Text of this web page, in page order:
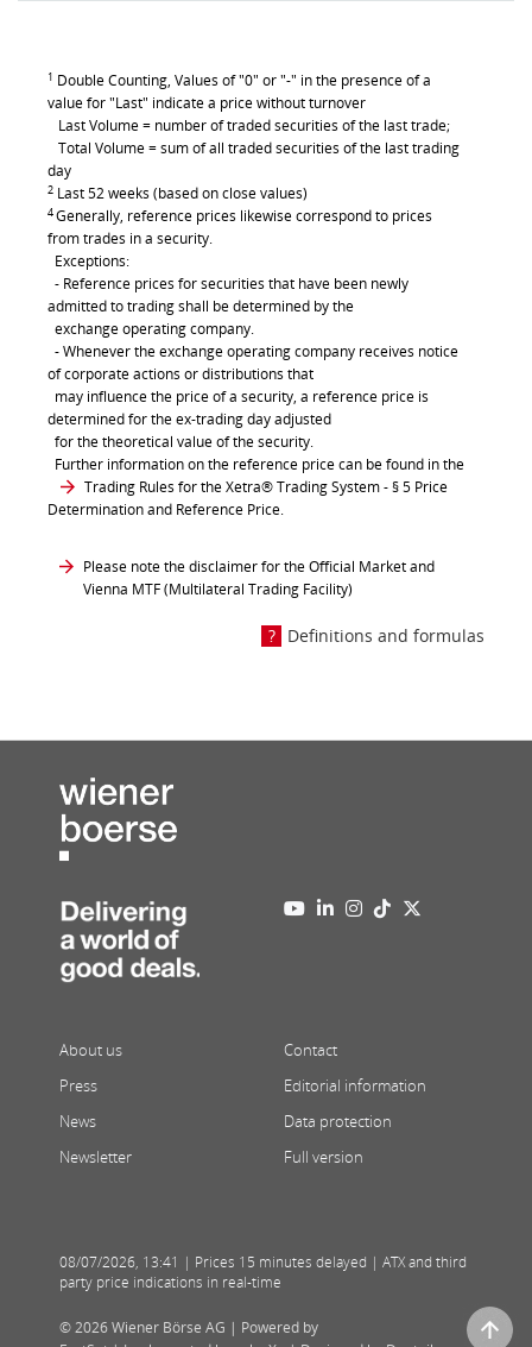
1 Double Counting, Values of "0" or "-" in the presence of a
value for "Last" indicate a price without turnover
Last Volume = number of traded securities of the last trade;
Total Volume = sum of all traded securities of the last trading
day
2 Last 52 weeks (based on close values)
4Generally, reference prices likewise correspond to prices
from trades in a security.
Exceptions:
- Reference prices for securities that have been newly
admitted to trading shall be determined by the
exchange operating company.
- Whenever the exchange operating company receives notice
of corporate actions or distributions that
may influence the price of a security, a reference price is
determined for the ex-trading day adjusted
for the theoretical value of the security.
Further information on the reference price can be found in the
Trading Rules for the Xetra® Trading System- § 5 Price
Determination and Reference Price.
Please note the disclaimer for the Official Market and
Vienna MTF (Multilateral Trading Facility)
Definitions and formulas
About us
Press
News
Newsletter
Contact
Editorial information
Data protection
Full version
08/07/2026, 13:41 | Prices 15 minutes delayed | ATX and third
party price indications in real-time
© 2026 Wiener Börse AG | Powered by